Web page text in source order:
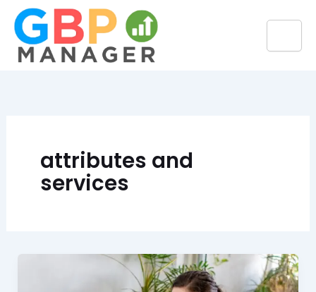
Skip
content
attributes and
services